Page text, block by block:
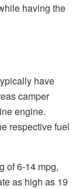
having the
have
camper
engine.
respective fuel
of 6-14 mpg,
as high as 19